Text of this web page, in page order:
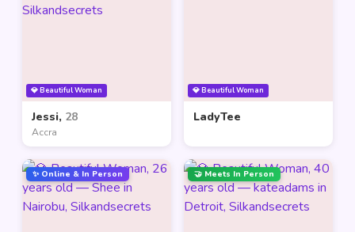
💎 Beautiful Woman
Jessi, 28
Accra
💎 Beautiful Woman
LadyTee
✨ Online & In Person 🤝 Meets In Person